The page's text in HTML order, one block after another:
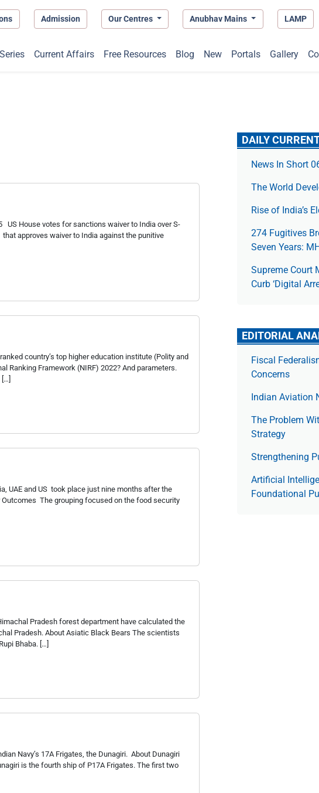
Admission Our Centres Anubhav Mains LAMP
Current Affairs Free Resources Blog New Portals Gallery
House votes for sanctions waiver to India over S-
approves waiver to India against the punitive
country’s top higher education institute (Polity and
Ranking Framework (NIRF) 2022? And parameters.
UAE and US took place just nine months after the
The grouping focused on the food security
Pradesh forest department have calculated the
Pradesh. About Asiatic Black Bears The scientists
Bhaba. […]
Navy’s 17A Frigates, the Dunagiri. About Dunagiri
is the fourth ship of P17A Frigates. The first two
DAILY
News In Short
The World
Rise of India’s
274 Fugitives
Seven Years:
Supreme Court
Curb ‘Digital
EDITORIAL
Fiscal
Concerns
Indian Aviation
The Prob­lem
Strategy
Strengthening
Artificial
Foundational